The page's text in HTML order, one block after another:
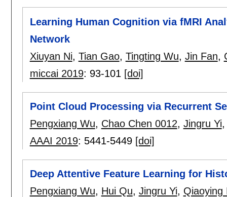
Learning Human Cognition via fMRI
Network
Xiuyan Ni, Tian Gao, Tingting Wu, Jin Fan,
miccai 2019: 93-101 [doi]
Point Cloud Processing via Recurrent
Pengxiang Wu, Chao Chen 0012, Jingru Yi
AAAI 2019: 5441-5449 [doi]
Deep Attentive Feature Learning for
Pengxiang Wu, Hui Qu, Jingru Yi, Qiaoying